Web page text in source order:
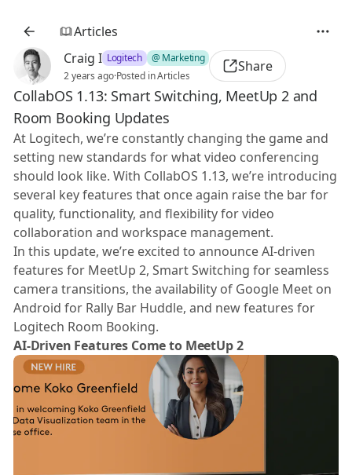
Articles
Craig I Logitech
@ Marketing
2 years ago·Posted in Articles
Share
CollabOS 1.13: Smart Switching, MeetUp 2 and
Room Booking Updates
At Logitech, we’re constantly changing the game and
setting new standards for what video conferencing
should look like. With CollabOS 1.13, we’re introducing
several key features that once again raise the bar for
quality, functionality, and flexibility for video
collaboration and workspace management.
In this update, we’re excited to announce AI-driven
features for MeetUp 2, Smart Switching for seamless
camera transitions, the availability of Google Meet on
Android for Rally Bar Huddle, and new features for
Logitech Room Booking.
AI-Driven Features Come to MeetUp 2